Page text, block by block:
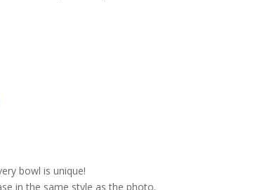
bowl is unique!
in the same style as the photo.